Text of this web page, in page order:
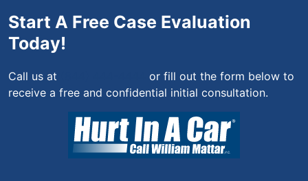
Start A Free Case Evaluation
Today!
Call us at
or fill out the form below to
receive a free and confidential initial consultation.